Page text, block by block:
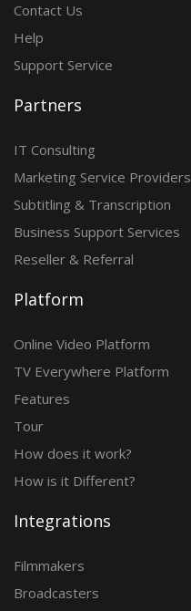
Contact Us
Help
Support Service
Partners
IT Consulting
Marketing Service Providers
Subtitling & Transcription
Business Support Services
Reseller & Referral
Platform
Online Video Platform
TV Everywhere Platform
Features
Tour
How does it work?
How is it Different?
Integrations
Filmmakers
Broadcasters